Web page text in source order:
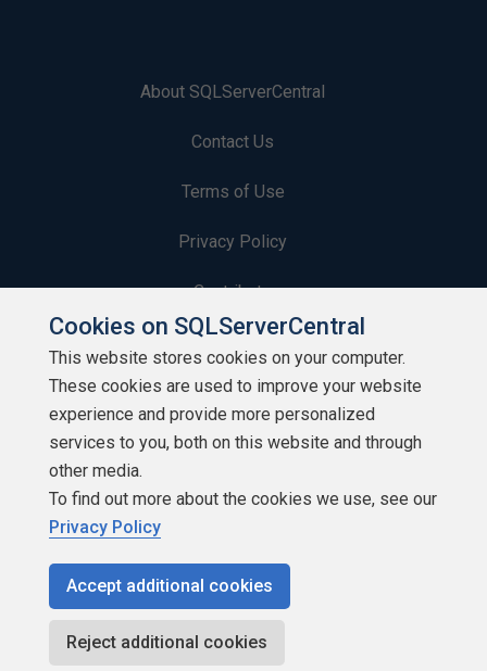
About SQLServerCentral
Contact Us
Terms of Use
Privacy Policy
Contribute
Contributors
Authors
Newsletters
Build Lists
Copyright 1999 - 2026 Red Gate Software Ltd
Cookies on SQLServerCentral
This website stores cookies on your computer.
These cookies are used to improve your website
experience and provide more personalized
services to you, both on this website and through
other media.
To find out more about the cookies we use, see our
Privacy Policy
Accept additional cookies
Reject additional cookies